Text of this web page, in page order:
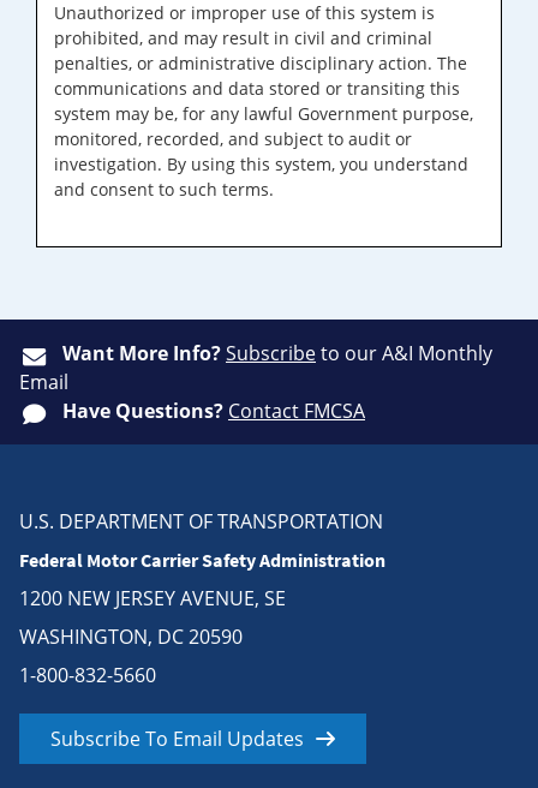
Unauthorized or improper use of this system is
prohibited, and may result in civil and criminal
penalties, or administrative disciplinary action. The
communications and data stored or transiting this
system may be, for any lawful Government purpose,
monitored, recorded, and subject to audit or
investigation. By using this system, you understand
and consent to such terms.
Want More Info?Subscribeto our A&I Monthly
Email
Have Questions? Contact FMCSA
U.S. DEPARTMENT OF TRANSPORTATION
Federal Motor Carrier Safety Administration
1200 NEW JERSEY AVENUE, SE
WASHINGTON, DC 20590
1-800-832-5660
Subscribe To Email Updates